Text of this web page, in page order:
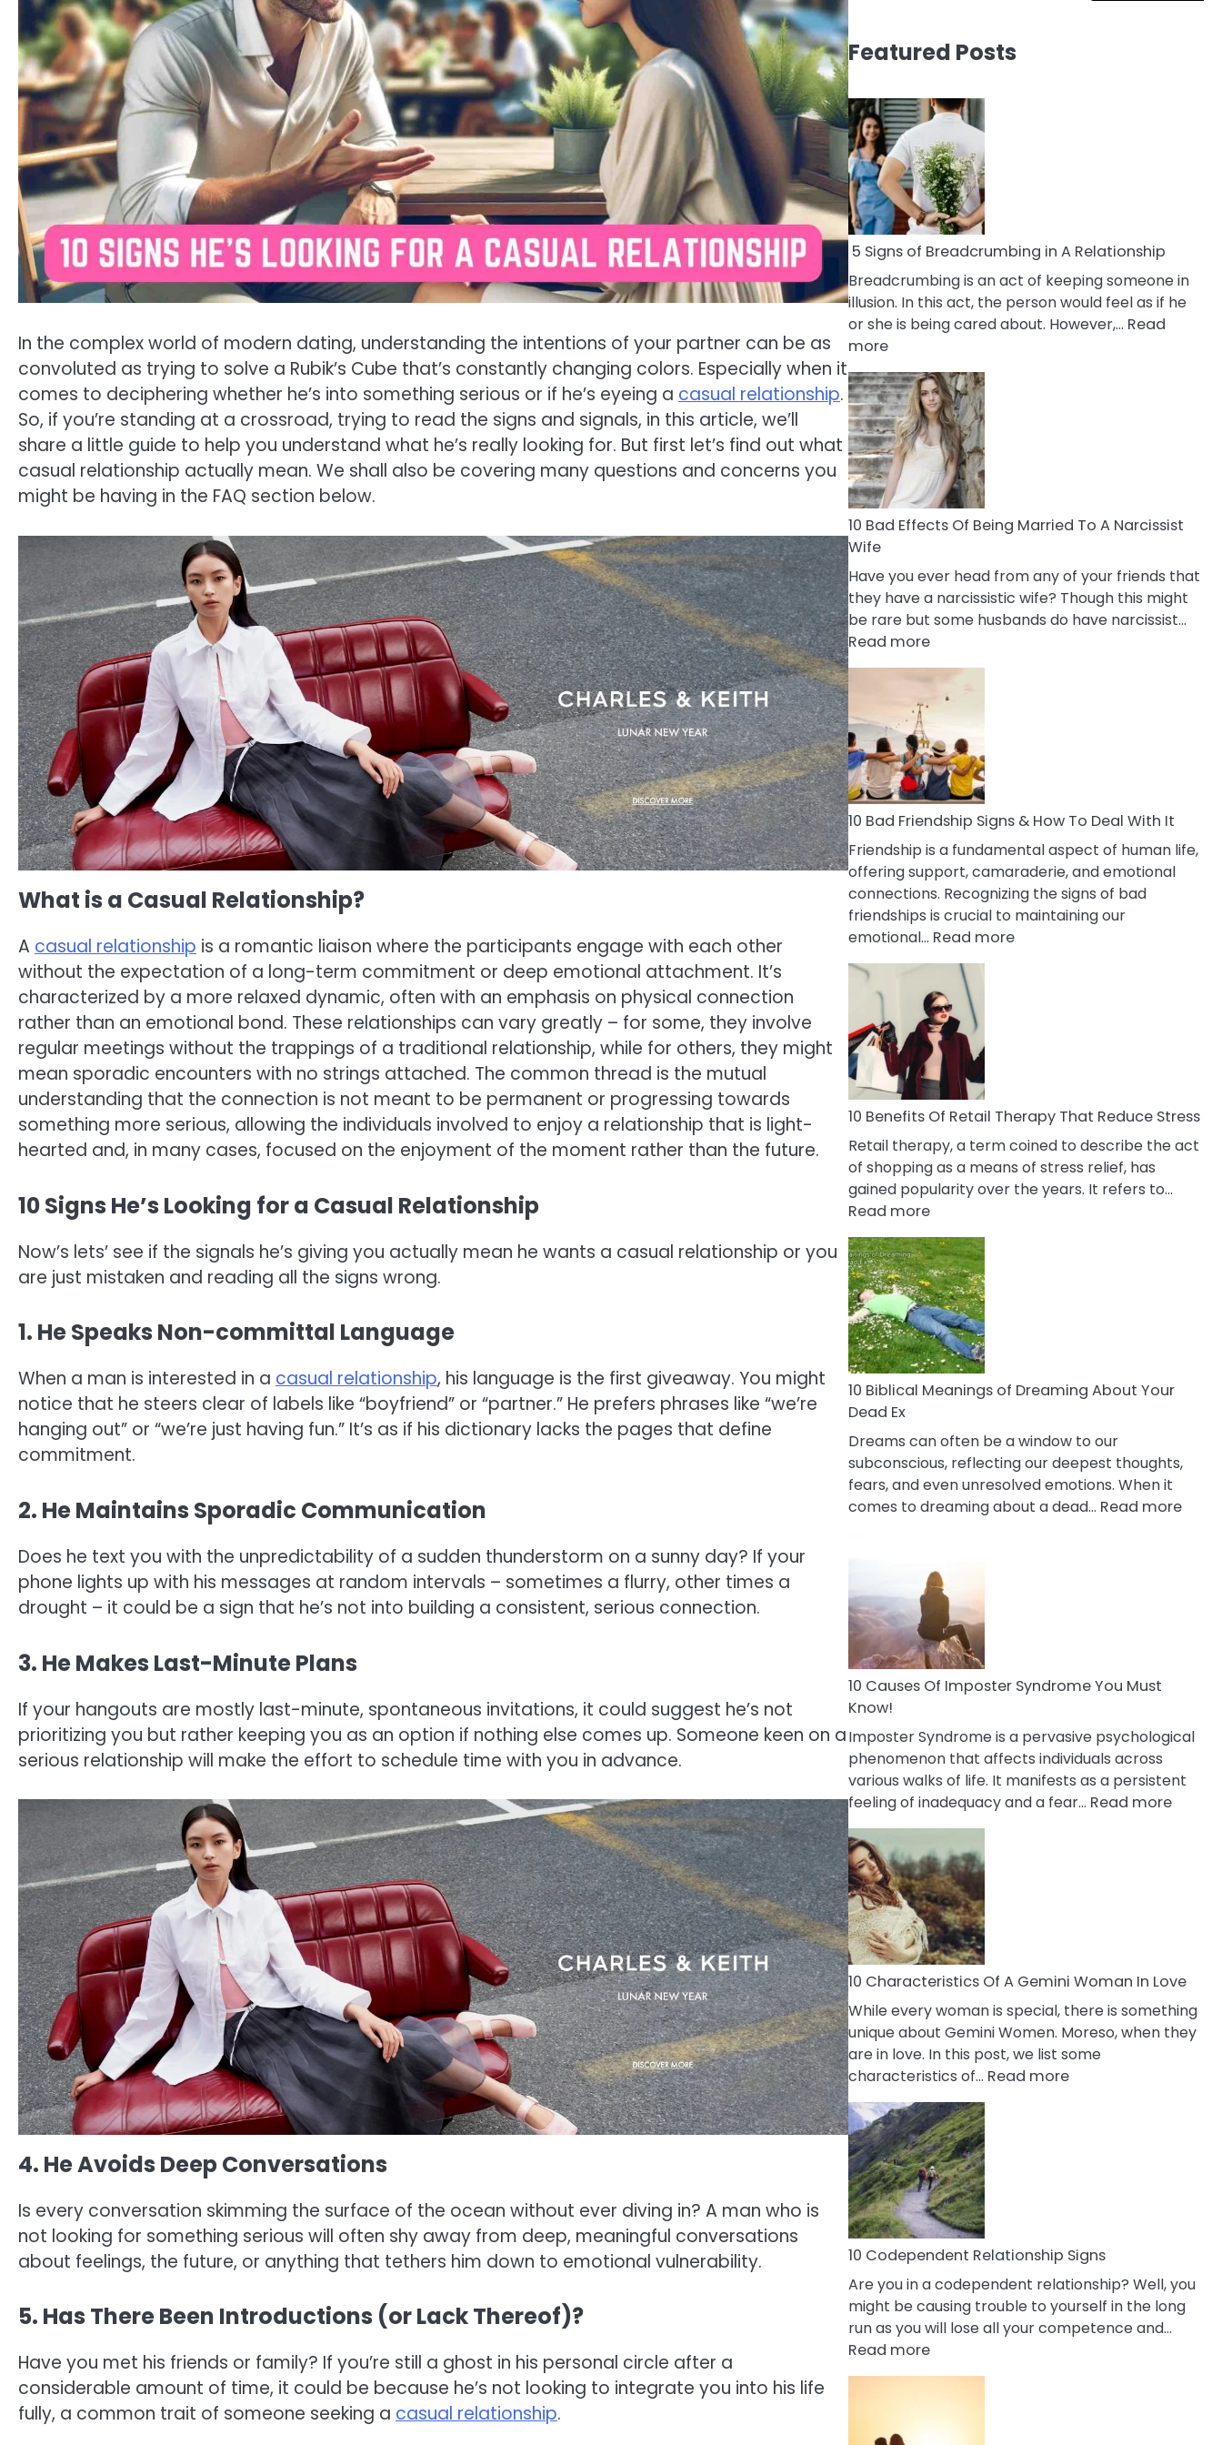
In the complex world of modern dating, understanding the intentions of your partner can be as
convoluted as trying to solve a Rubik’s Cube that’s constantly changing colors. Especially when it
comes to deciphering whether he’s into something serious or if he’s eyeing a casual relationship.
So, if you’re standing at a crossroad, trying to read the signs and signals, in this article, we’ll
share a little guide to help you understand what he’s really looking for. But first let’s find out what
casual relationship actually mean. We shall also be covering many questions and concerns you
might be having in the FAQ section below.
What is a Casual Relationship?
A casual relationship is a romantic liaison where the participants engage with each other
without the expectation of a long-term commitment or deep emotional attachment. It’s
characterized by a more relaxed dynamic, often with an emphasis on physical connection
rather than an emotional bond. These relationships can vary greatly – for some, they involve
regular meetings without the trappings of a traditional relationship, while for others, they might
mean sporadic encounters with no strings attached. The common thread is the mutual
understanding that the connection is not meant to be permanent or progressing towards
something more serious, allowing the individuals involved to enjoy a relationship that is light-
hearted and, in many cases, focused on the enjoyment of the moment rather than the future.
10 Signs He’s Looking for a Casual Relationship
Now’s lets’ see if the signals he’s giving you actually mean he wants a casual relationship or you
are just mistaken and reading all the signs wrong.
1. He Speaks Non-committal Language
When a man is interested in a casual relationship, his language is the first giveaway. You might
notice that he steers clear of labels like “boyfriend” or “partner.” He prefers phrases like “we’re
hanging out” or “we’re just having fun.” It’s as if his dictionary lacks the pages that define
commitment.
2. He Maintains Sporadic Communication
Does he text you with the unpredictability of a sudden thunderstorm on a sunny day? If your
phone lights up with his messages at random intervals – sometimes a flurry, other times a
drought – it could be a sign that he’s not into building a consistent, serious connection.
3. He Makes Last-Minute Plans
If your hangouts are mostly last-minute, spontaneous invitations, it could suggest he’s not
prioritizing you but rather keeping you as an option if nothing else comes up. Someone keen on a
serious relationship will make the effort to schedule time with you in advance.
4. He Avoids Deep Conversations
Is every conversation skimming the surface of the ocean without ever diving in? A man who is
not looking for something serious will often shy away from deep, meaningful conversations
about feelings, the future, or anything that tethers him down to emotional vulnerability.
5. Has There Been Introductions (or Lack Thereof)?
Have you met his friends or family? If you’re still a ghost in his personal circle after a
considerable amount of time, it could be because he’s not looking to integrate you into his life
fully, a common trait of someone seeking a casual relationship.
Featured Posts
5 Signs of Breadcrumbing in A Relationship
Breadcrumbing is an act of keeping someone in
illusion. In this act, the person would feel as if he
or she is being cared about. However,… Read
more:
5
Signs
of
Breadcrumbing
in
A
Relationship
10 Bad Effects Of Being Married To A Narcissist
Wife
Have you ever head from any of your friends that
they have a narcissistic wife? Though this might
be rare but some husbands do have narcissist…
Read more:
10
Bad
Effects
Being
Married
To
A
Wife
10 Bad Friendship Signs & How To Deal With It
Friendship is a fundamental aspect of human life,
offering support, camaraderie, and emotional
connections. Recognizing the signs of bad
friendships is crucial to maintaining our
emotional… Read more:
Deal
It
10 Benefits Of Retail Therapy That Reduce Stress
Retail therapy, a term coined to describe the act
of shopping as a means of stress relief, has
gained popularity over the years. It refers to…
Read more:
10
Benefits
Of
Retail
Therapy
That
Reduce
Stress
10 Biblical Meanings of Dreaming About Your
Dead Ex
Dreams can often be a window to our
subconscious, reflecting our deepest thoughts,
fears, and even unresolved emotions. When it
comes to dreaming about a dead… Read more:
10 Causes Of Imposter Syndrome You Must
Know!
Imposter Syndrome is a pervasive psychological
phenomenon that affects individuals across
various walks of life. It manifests as a persistent
feeling of inadequacy and a fear… Read more:
Know!
10 Characteristics Of A Gemini Woman In Love
While every woman is special, there is something
unique about Gemini Women. Moreso, when they
are in love. In this post, we list some
characteristics of… Read more:
Love
10 Codependent Relationship Signs
Are you in a codependent relationship? Well, you
might be causing trouble to yourself in the long
run as you will lose all your competence and…
Read more:
10